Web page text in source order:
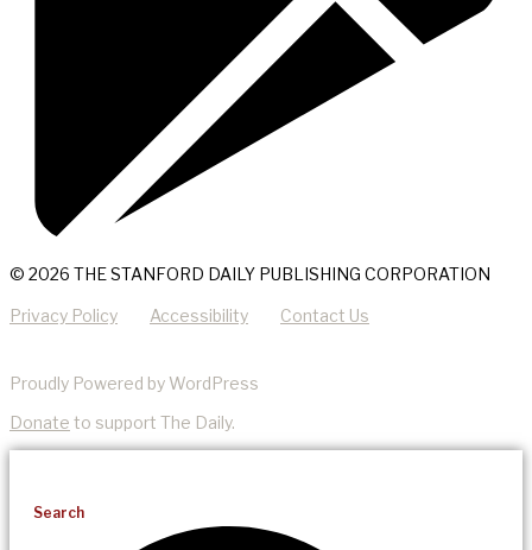
© 2026 THE STANFORD DAILY PUBLISHING CORPORATION
Privacy Policy Accessibility Contact Us
Proudly Powered by WordPress
Donate to support The Daily.
Search